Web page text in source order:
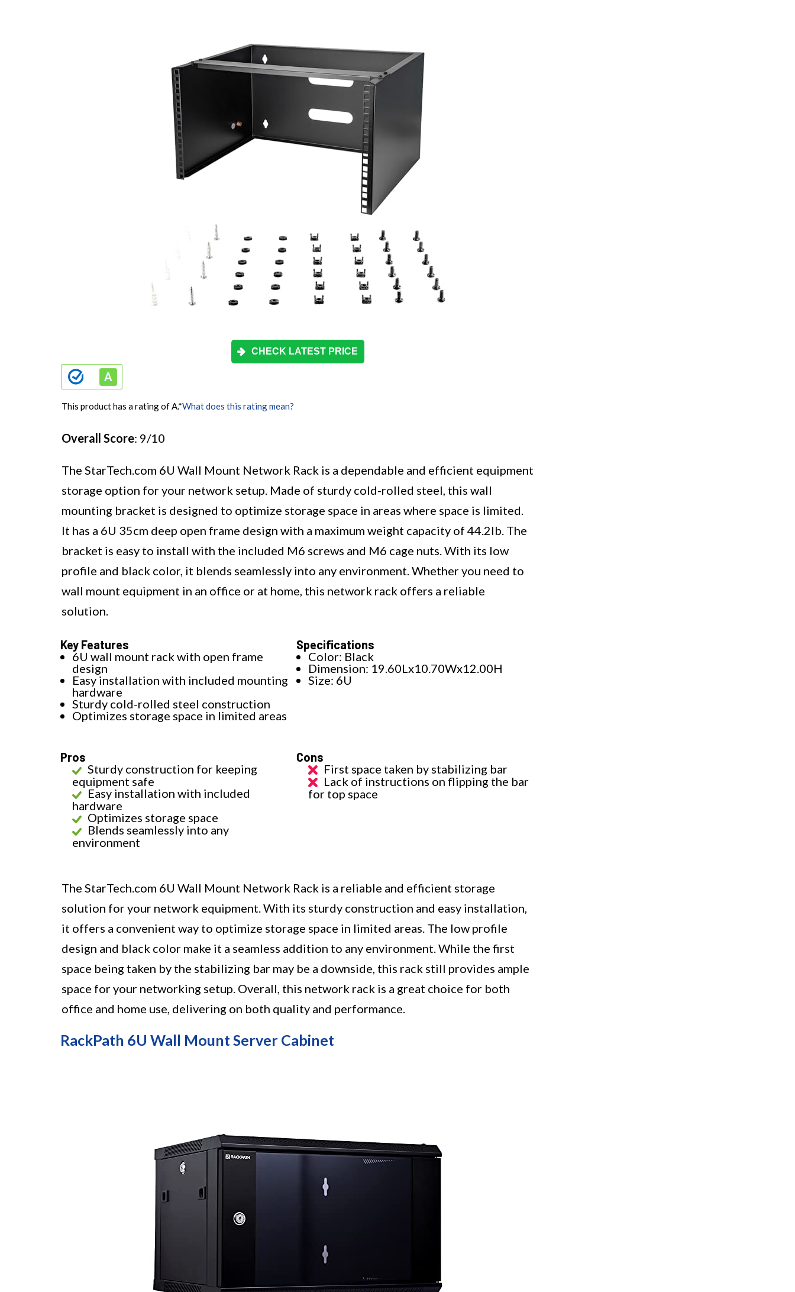
CHECK LATEST PRICE
This product has a rating of A.*What does this rating mean?
Overall Score: 9/10
The StarTech.com 6U Wall Mount Network Rack is a dependable and efficient equipment
storage option for your network setup. Made of sturdy cold-rolled steel, this wall
mounting bracket is designed to optimize storage space in areas where space is limited.
It has a 6U 35cm deep open frame design with a maximum weight capacity of 44.2lb. The
bracket is easy to install with the included M6 screws and M6 cage nuts. With its low
profile and black color, it blends seamlessly into any environment. Whether you need to
wall mount equipment in an office or at home, this network rack offers a reliable
solution.
Key Features
6U wall mount rack with open frame
design
Easy installation with included mounting
hardware
Sturdy cold-rolled steel construction
Optimizes storage space in limited areas
Specifications
Color: Black
Dimension: 19.60Lx10.70Wx12.00H
Size: 6U
Pros
Sturdy construction for keeping
equipment safe
Easy installation with included
hardware
Optimizes storage space
Blends seamlessly into any
environment
Cons
First space taken by stabilizing bar
Lack of instructions on flipping the bar
for top space
The StarTech.com 6U Wall Mount Network Rack is a reliable and efficient storage
solution for your network equipment. With its sturdy construction and easy installation,
it offers a convenient way to optimize storage space in limited areas. The low profile
design and black color make it a seamless addition to any environment. While the first
space being taken by the stabilizing bar may be a downside, this rack still provides ample
space for your networking setup. Overall, this network rack is a great choice for both
office and home use, delivering on both quality and performance.
RackPath 6U Wall Mount Server Cabinet